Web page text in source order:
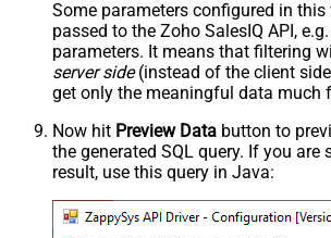
Some parameters configured in
passed to the Zoho SalesIQ API,
parameters. It means that filtering
server side(instead of the client
get only the meaningful data much
Now hit Preview Data button to
the generated SQL query. If you are
result, use this query in Java: